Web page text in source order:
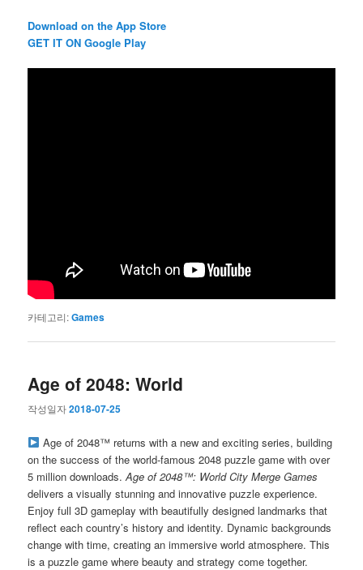
Download on the App Store
GET IT ON Google Play
카테고리:Games
Age of 2048: World
작성일자2018-07-25
Age of 2048™ returns with a new and exciting series, building
on the success of the world-famous 2048 puzzle game with over
5 million downloads.Age of 2048™: World City Merge Games
delivers a visually stunning and innovative puzzle experience.
Enjoy full 3D gameplay with beautifully designed landmarks that
reflect each country’s history and identity. Dynamic backgrounds
change with time, creating an immersive world atmosphere. This
is a puzzle game where beauty and strategy come together.